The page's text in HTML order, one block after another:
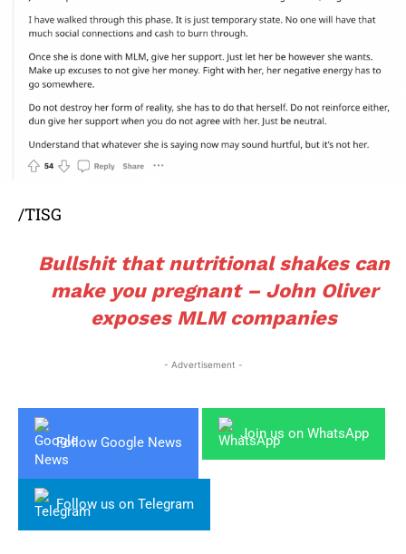
/TISG
Bullshit that nutritional shakes can
make you pregnant – John Oliver
exposes MLM companies
- Advertisement -
Follow Google News
Join us on WhatsApp
Follow us on Telegram